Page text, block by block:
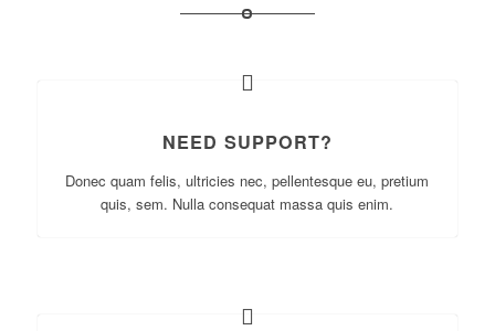
NEED SUPPORT?
Donec quam felis, ultricies nec, pellentesque eu, pretium
quis, sem. Nulla consequat massa quis enim.